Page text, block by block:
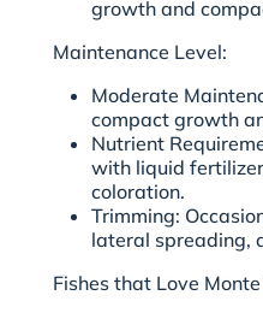
growth and
Maintenance Level:
Moderate
compact growth
Nutrient
with liquid
coloration.
Trimming:
lateral spreading,
Fishes that Love